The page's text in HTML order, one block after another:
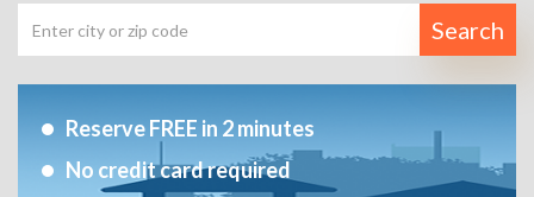
Search
Reserve FREE in 2 minutes
No credit card required